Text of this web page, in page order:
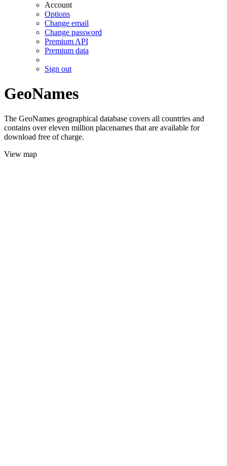
Account
Options
Change email
Change password
Premium API
Premium data
Sign out
GeoNames
The GeoNames geographical database covers all countries and
contains over eleven million placenames that are available for
download free of charge.
View map